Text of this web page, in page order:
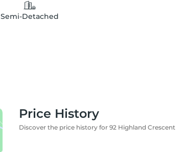
Semi-Detached
Price History
Discover the price history for 92 Highland Crescent